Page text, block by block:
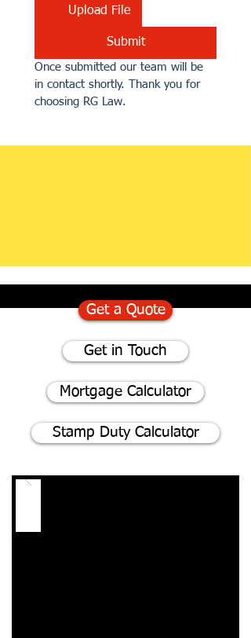
Upload File
Submit
Once submitted our team will be
in contact shortly. Thank you for
choosing RG Law.
Get a Quote
Get in Touch
Mortgage Calculator
Stamp Duty Calculator